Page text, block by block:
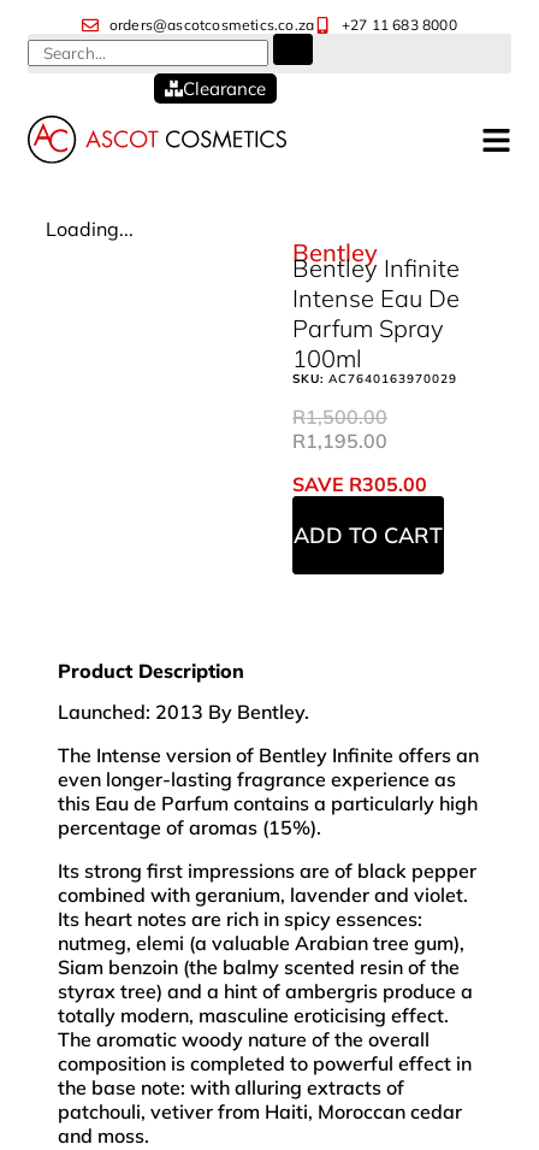
orders@ascotcosmetics.co.za +27 11 683 8000
Clearance
Loading...
Bentley
Bentley Infinite
Intense Eau De
Parfum Spray
100ml
SKU:AC7640163970029
R1,500.00
R1,195.00
SAVE R305.00
ADD TO CART
Product Description
Launched: 2013 By Bentley.
The Intense version of Bentley Infinite offers an
even longer-lasting fragrance experience as
this Eau de Parfum contains a particularly high
percentage of aromas (15%).
Its strong first impressions are of black pepper
combined with geranium, lavender and violet.
Its heart notes are rich in spicy essences:
nutmeg, elemi (a valuable Arabian tree gum),
Siam benzoin (the balmy scented resin of the
styrax tree) and a hint of ambergris produce a
totally modern, masculine eroticising effect.
The aromatic woody nature of the overall
composition is completed to powerful effect in
the base note: with alluring extracts of
patchouli, vetiver from Haiti, Moroccan cedar
and moss.